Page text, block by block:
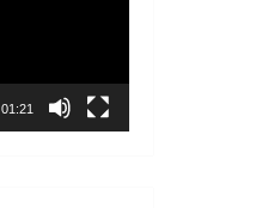
01:21